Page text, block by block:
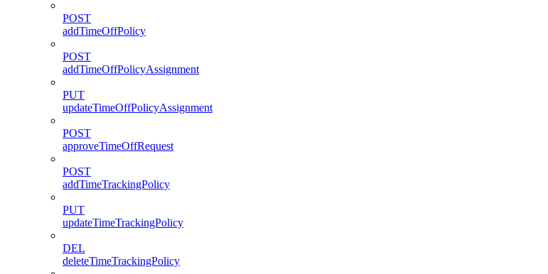
POST
addTimeOffPolicy
POST
addTimeOffPolicyAssignment
PUT
updateTimeOffPolicyAssignment
POST
approveTimeOffRequest
POST
addTimeTrackingPolicy
PUT
updateTimeTrackingPolicy
DEL
deleteTimeTrackingPolicy